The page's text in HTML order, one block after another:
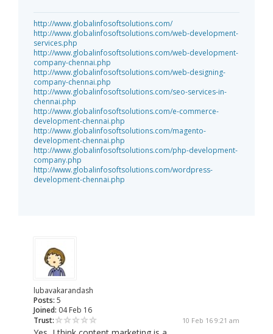
http://www.globalinfosoftsolutions.com/
http://www.globalinfosoftsolutions.com/web-development-
services.php
http://www.globalinfosoftsolutions.com/web-development-
company-chennai.php
http://www.globalinfosoftsolutions.com/web-designing-
company-chennai.php
http://www.globalinfosoftsolutions.com/seo-services-in-
chennai.php
http://www.globalinfosoftsolutions.com/e-commerce-
development-chennai.php
http://www.globalinfosoftsolutions.com/magento-
development-chennai.php
http://www.globalinfosoftsolutions.com/php-development-
company.php
http://www.globalinfosoftsolutions.com/wordpress-
development-chennai.php
lubavakarandash
Posts: 5
Joined: 04 Feb 16
Trust:
10 Feb 16 9:21 am